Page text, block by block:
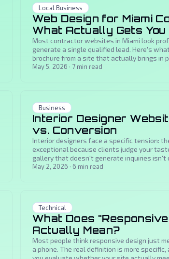
Local Business
Web Design for Miami
What Actually Gets
Most contractor websites in Miami look
generate a single qualified lead. Here's
brochure from a site that actually brings in
May 5, 2026 · 7min read
Business
Interior Designer
vs. Conversion
Interior designers face a specific tension:
exceptional because clients judge your
gallery that doesn't generate inquiries isn't
May 2, 2026 · 6 min read
Technical
What Does
Actually Mean?
Most people think responsive design just
a phone. The real definition is more